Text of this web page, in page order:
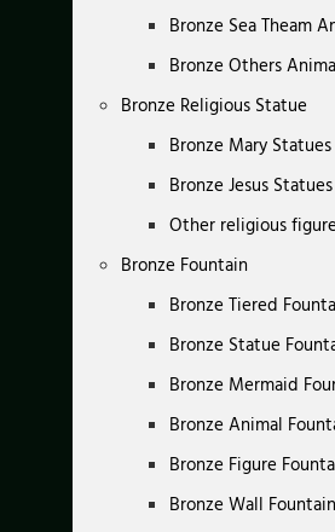
Bronze Sea Theam
Bronze Others
Bronze Religious Statue
Bronze Mary Statues
Bronze Jesus Statues
Other religious
Bronze Fountain
Bronze Tiered
Bronze Statue
Bronze Mermaid
Bronze Animal
Bronze Figure
Bronze Wall Fountain